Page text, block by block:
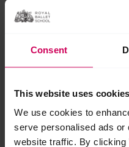
Consent
This website uses cookies
We use cookies to
serve personalised ads or
website traffic. By clicking
invited to perform at the
top 12 in the 2021 Youth
In 2022, Minori has been
Grace Academy in
On being named a
International Scholar: